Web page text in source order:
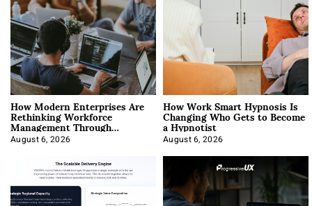
How Modern Enterprises Are
Rethinking Workforce
Management Through
Integration
August 6, 2026
How Work Smart Hypnosis Is
Changing Who Gets to Become
a Hypnotist
August 6, 2026